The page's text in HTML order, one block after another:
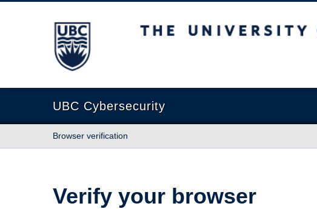
The University of British Columbia
UBC Cybersecurity
Browser verification
Verify your browser